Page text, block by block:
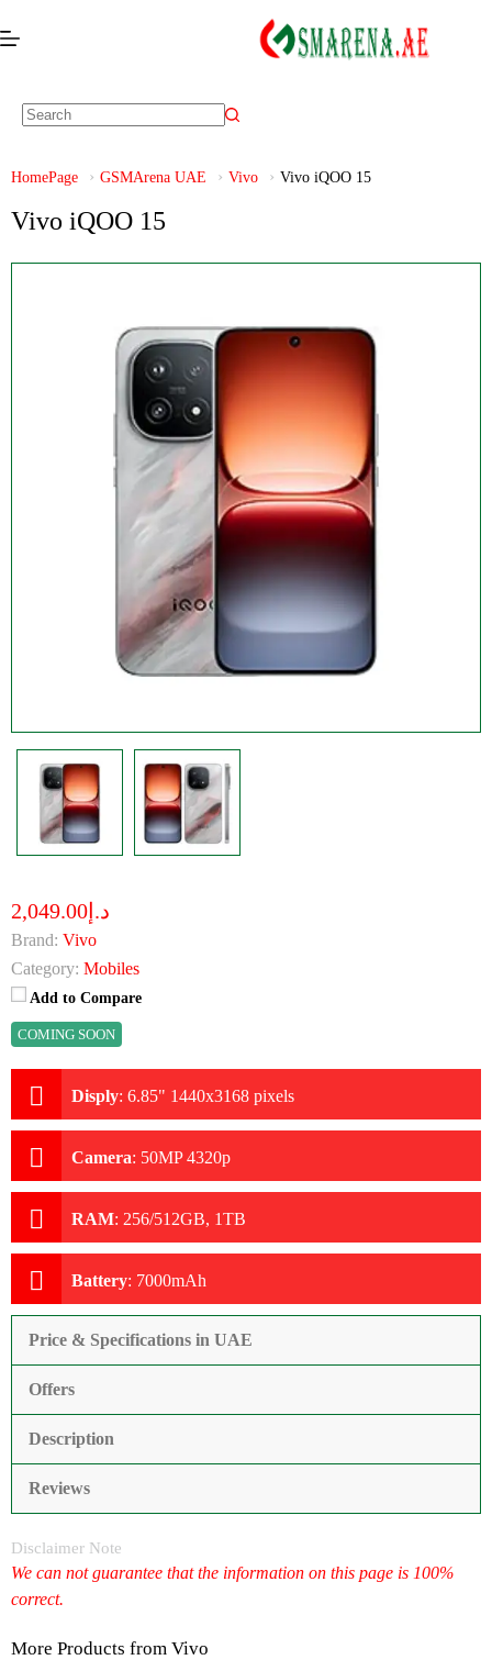
HomePage GSMArena UAE Vivo Vivo iQOO 15
Vivo iQOO 15
د.إ2,049.00
Brand: Vivo
Category: Mobiles
Add to Compare
COMING SOON
Disply: 6.85" 1440x3168 pixels
Camera: 50MP 4320p
RAM: 256/512GB, 1TB
Battery: 7000mAh
Price & Specifications in UAE
Offers
Description
Reviews
Disclaimer Note
We can not guarantee that the information on this page is 100%
correct.
More Products from Vivo